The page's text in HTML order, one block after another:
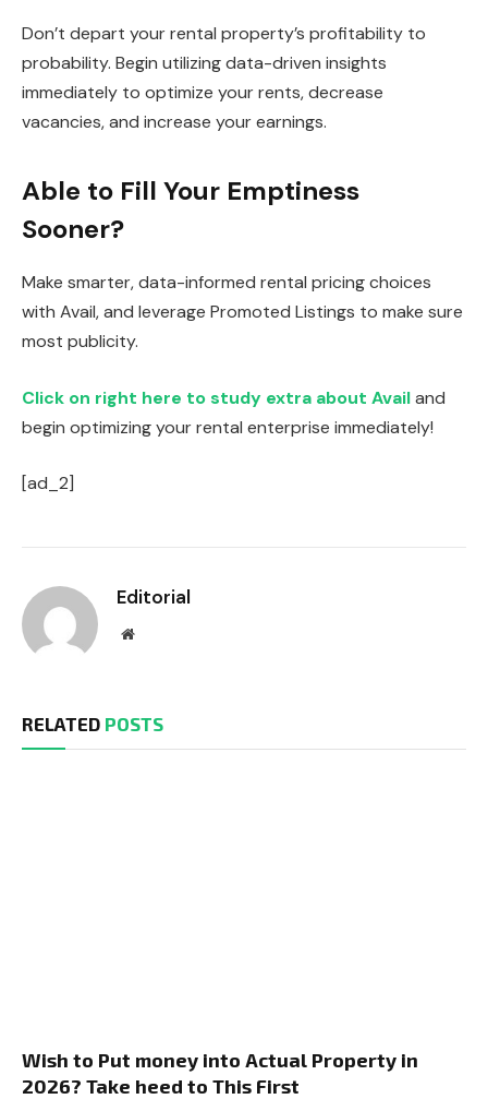
Don’t depart your rental property’s profitability to
probability. Begin utilizing data-driven insights
immediately to optimize your rents, decrease
vacancies, and increase your earnings.
Able to Fill Your Emptiness
Sooner?
Make smarter, data-informed rental pricing choices
with Avail,and leverage Promoted Listings to make sure
most publicity.
Click on right here to study extra about Availand
begin optimizing your rental enterprise immediately!
[ad_2]
Editorial
Website
RELATED POSTS
Wish to Put money into Actual Property in
2026? Take heed to This First